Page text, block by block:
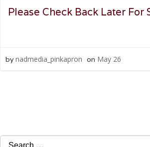
Please Check Back Later For
by nadmedia_pinkapron on May 26
Search